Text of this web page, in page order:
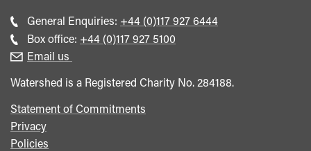
General Enquiries: Call
general
+44 (0)117 927 6444
Box office: Call
+44 (0)117 927 5100
Email us
Watershed is a Registered Charity No. 284188.
Statement of Commitments
Privacy
Policies